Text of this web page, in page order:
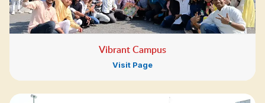
Vibrant Campus
Visit Page